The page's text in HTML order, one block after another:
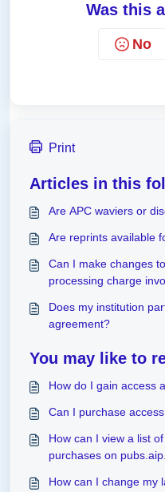
Was this
No
Print
Articles in this
Are APC waviers or
Are reprints available
Can I make changes
processing charge
Does my institution
agreement?
You may like to
How do I gain access
Can I purchase
How can I view a list
purchases on
How can I change my